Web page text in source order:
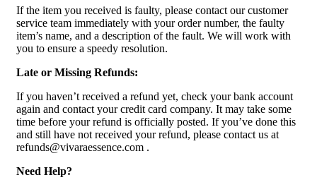
If the item you received is faulty, please contact our customer
service team immediately with your order number, the faulty
item’s name, and a description of the fault. We will work with
you to ensure a speedy resolution.
Late or Missing Refunds:
If you haven’t received a refund yet, check your bank account
again and contact your credit card company. It may take some
time before your refund is officially posted. If you’ve done this
and still have not received your refund, please contact us at
refunds@vivaraessence.com .
Need Help?